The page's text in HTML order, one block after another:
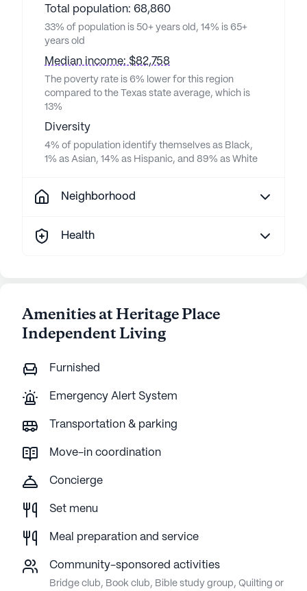
Total population: 68,860
33% of population is 50+ years old, 14% is 65+
years old
Median income: $82,758
The poverty rate is 6% lower for this region
compared to the Texas state average, which is
13%
Diversity
4% of population identify themselves as Black,
1% as Asian, 14% as Hispanic, and 89% as White
Neighborhood
Health
Amenities at Heritage Place
Independent Living
Furnished
Emergency Alert System
Transportation & parking
Move-in coordination
Concierge
Set menu
Meal preparation and service
Community-sponsored activities
Bridge club, Book club, Bible study group, Quilting or